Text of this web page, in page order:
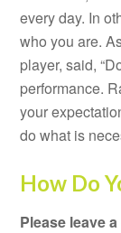
every day. In
who you are.
player, said,
performance.
your
do what is
How Do
Please leave a